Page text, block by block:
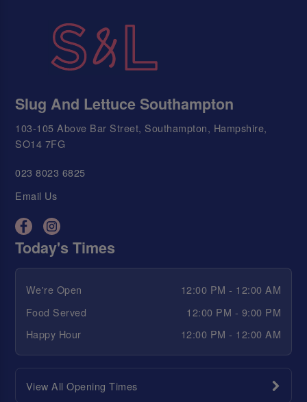
Slug And Lettuce Southampton
103-105 Above Bar Street, Southampton, Hampshire,
SO14 7FG
023 8023 6825
Email Us
Today's Times
We're Open
12:00 PM - 12:00 AM
Food Served
12:00 PM - 9:00 PM
Happy Hour
12:00 PM - 12:00 AM
View All Opening Times